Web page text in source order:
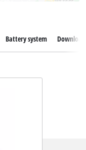
Battery system